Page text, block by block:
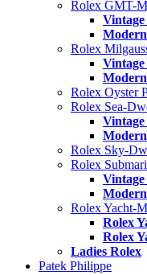
Rolex GMT-
Rolex
Rolex Oyster
Rolex Sea-
Rolex Sky-
Rolex
Rolex Yacht-
Rolex
Rolex
Ladies Rolex
Patek Philippe